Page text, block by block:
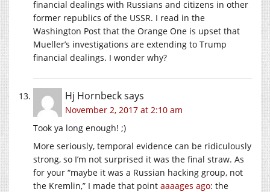
financial dealings with Russians and citizens in other
former republics of the USSR. I read in the
Washington Post that the Orange One is upset that
Mueller’s investigations are extending to Trump
financial dealings. I wonder why?
Hj Hornbecksays
November 2, 2017 at 2:10 am
Took ya long enough! ;)
More seriously, temporal evidence can be ridiculously
strong, so I’m not surprised it was the final straw. As
for your “maybe it was a Russian hacking group, not
the Kremlin,” I made that point aaaages ago: the